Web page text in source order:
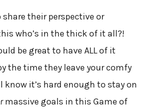
share their perspective or
who’s in the thick of it all?!
be great to have ALL of it
the time they leave your comfy
know it’s hard enough to stay on
massive goals in this Game of